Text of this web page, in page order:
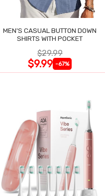
MEN'S CASUAL BUTTON DOWN
SHIRTS WITH POCKET
$29.99
$9.99 -67%